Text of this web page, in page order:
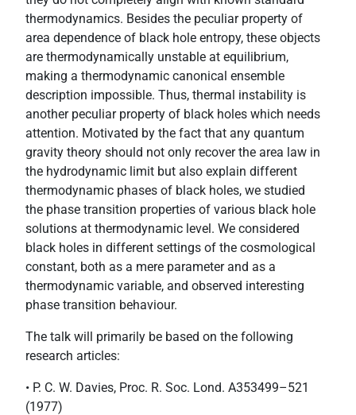
navigate
interact
content.
thermodynamics. Besides the peculiar property of
area dependence of black hole entropy, these objects
are thermodynamically unstable at equilibrium,
making a thermodynamic canonical ensemble
description impossible. Thus, thermal instability is
another peculiar property of black holes which needs
attention. Motivated by the fact that any quantum
gravity theory should not only recover the area law in
the hydrodynamic limit but also explain different
thermodynamic phases of black holes, we studied
the phase transition properties of various black hole
solutions at thermodynamic level. We considered
black holes in different settings of the cosmological
constant, both as a mere parameter and as a
thermodynamic variable, and observed interesting
phase transition behaviour.
The talk will primarily be based on the following
research articles:
• P. C. W. Davies, Proc. R. Soc. Lond. A353499–521
(1977)